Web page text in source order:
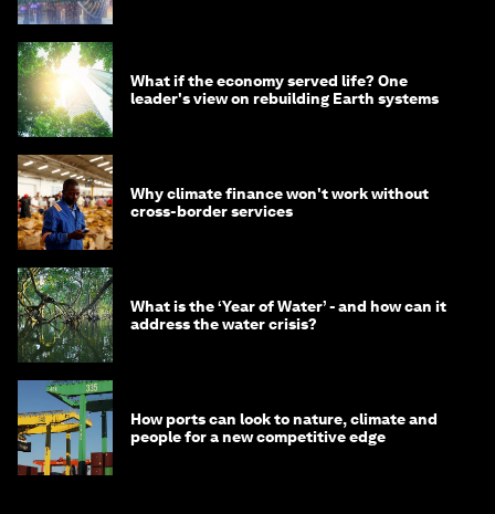
What if the economy served life? One
leader's view on rebuilding Earth systems
Why climate finance won't work without
cross-border services
What is the ‘Year of Water’ - and how can it
address the water crisis?
How ports can look to nature, climate and
people for a new competitive edge